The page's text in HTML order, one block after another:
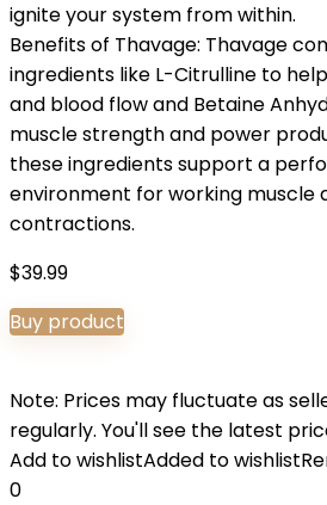
ignite your system from within.
Benefits of Thavage: Thavage
ingredients like L-Citrulline to
and blood flow and Betaine
muscle strength and power
these ingredients support a
environment for working muscle
contractions.
$39.99
Buy product
Note: Prices may fluctuate as
regularly. You'll see the latest
Add to wishlistAdded to wishlist
0